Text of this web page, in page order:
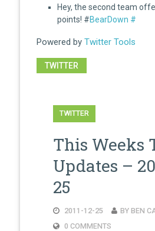
Hey, the second team
points! #BearDown #
Powered by Twitter Tools
TWITTER
TWITTER
This Weeks
Updates –
25
2011-12-25
BY BEN
0 COMMENTS